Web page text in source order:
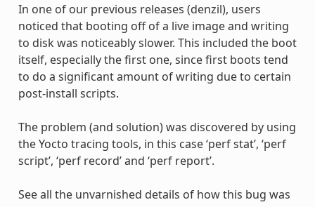
In one of our previous releases (denzil), users
noticed that booting off of a live image and writing
to disk was noticeably slower. This included the boot
itself, especially the first one, since first boots tend
to do a significant amount of writing due to certain
post-install scripts.
The problem (and solution) was discovered by using
the Yocto tracing tools, in this case ‘perf stat’, ‘perf
script’, ‘perf record’ and ‘perf report’.
See all the unvarnished details of how this bug was